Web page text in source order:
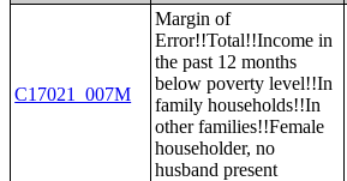
C17021_007M
Margin of
Error!!Total!!Income in
the past 12 months
below poverty level!!In
family households!!In
other families!!Female
householder, no
husband present